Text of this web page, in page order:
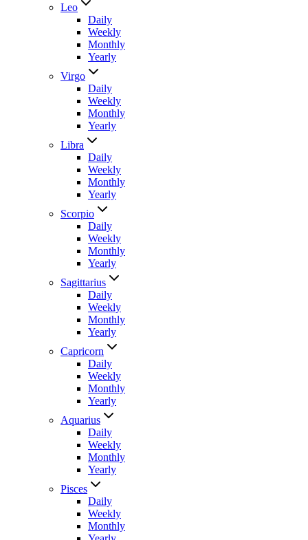
Leo
Daily
Weekly
Monthly
Yearly
Virgo
Daily
Weekly
Monthly
Yearly
Libra
Daily
Weekly
Monthly
Yearly
Scorpio
Daily
Weekly
Monthly
Yearly
Sagittarius
Daily
Weekly
Monthly
Yearly
Capricorn
Daily
Weekly
Monthly
Yearly
Aquarius
Daily
Weekly
Monthly
Yearly
Pisces
Daily
Weekly
Monthly